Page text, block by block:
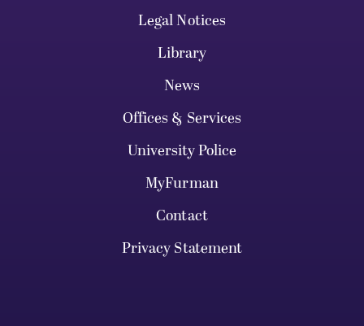
Legal Notices
Library
News
Offices & Services
University Police
MyFurman
Contact
Privacy Statement